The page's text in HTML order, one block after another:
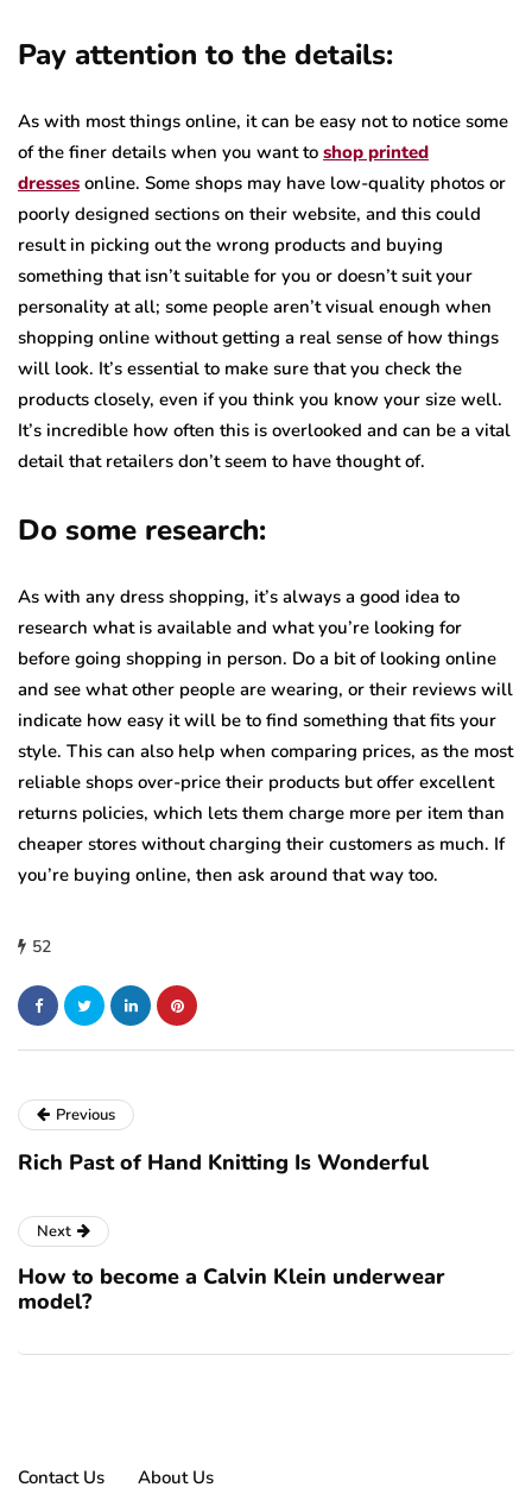
Pay attention to the details:
As with most things online, it can be easy not to notice some
of the finer details when you want to shop printed
dresses online. Some shops may have low-quality photos or
poorly designed sections on their website, and this could
result in picking out the wrong products and buying
something that isn’t suitable for you or doesn’t suit your
personality at all; some people aren’t visual enough when
shopping online without getting a real sense of how things
will look. It’s essential to make sure that you check the
products closely, even if you think you know your size well.
It’s incredible how often this is overlooked and can be a vital
detail that retailers don’t seem to have thought of.
Do some research:
As with any dress shopping, it’s always a good idea to
research what is available and what you’re looking for
before going shopping in person. Do a bit of looking online
and see what other people are wearing, or their reviews will
indicate how easy it will be to find something that fits your
style. This can also help when comparing prices, as the most
reliable shops over-price their products but offer excellent
returns policies, which lets them charge more per item than
cheaper stores without charging their customers as much. If
you’re buying online, then ask around that way too.
52
Previous
Rich Past of Hand Knitting Is Wonderful
Next
How to become a Calvin Klein underwear
model?
Contact Us About Us